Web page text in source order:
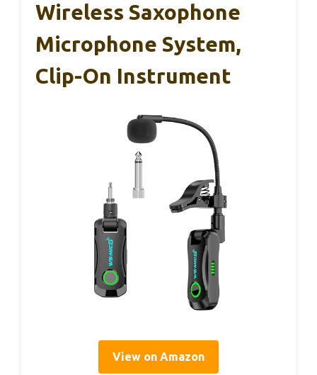
Wireless Saxophone
Microphone System,
Clip-On Instrument
View on Amazon